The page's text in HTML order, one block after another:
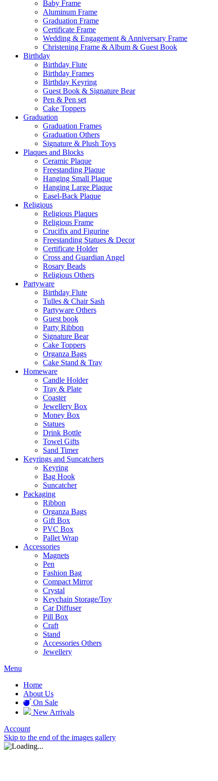
Baby Frame
Aluminum Frame
Graduation Frame
Certificate Frame
Wedding & Engagement & Anniversary Frame
Christening Frame & Album & Guest Book
Birthday
Birthday Flute
Birthday Frames
Birthday Keyring
Guest Book & Signature Bear
Pen & Pen set
Cake Toppers
Graduation
Graduation Frames
Graduation Others
Signature & Plush Toys
Plaques and Blocks
Ceramic Plaque
Freestanding Plaque
Hanging Small Plaque
Hanging Large Plaque
Easel-Back Plaque
Religious
Religious Plaques
Religious Frame
Crucifix and Figurine
Freestanding Statues & Decor
Certificate Holder
Cross and Guardian Angel
Rosary Beads
Religious Others
Partyware
Birthday Flute
Tulles & Chair Sash
Partyware Others
Guest book
Party Ribbon
Signature Bear
Cake Toppers
Organza Bags
Cake Stand & Tray
Homeware
Candle Holder
Tray & Plate
Coaster
Jewellery Box
Money Box
Statues
Drink Bottle
Towel Gifts
Sand Timer
Keyrings and Suncatchers
Keyring
Bag Hook
Suncatcher
Packaging
Ribbon
Organza Bags
Gift Box
PVC Box
Pallet Wrap
Accessories
Magnets
Pen
Fashion Bag
Compact Mirror
Crystal
Keychain Storage/Toy
Car Diffuser
Pill Box
Craft
Stand
Accessories Others
Jewellery
Menu
Home
About Us
On Sale
New Arrivals
Account
Skip to the end of the images gallery